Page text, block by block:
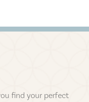
find your perfect